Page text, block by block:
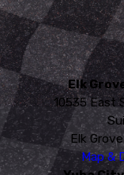
Elk
10535 East
Elk
Map &